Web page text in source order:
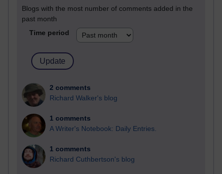
Blogs with the most number of comments added in the
past month
Time period
2 comments
Richard Walker's blog
1 comments
A Writer's Notebook: Daily Entries.
1 comments
Richard Cuthbertson's blog